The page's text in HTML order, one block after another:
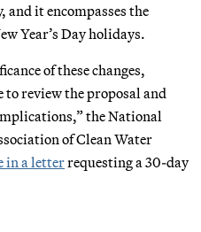
and it encompasses the
Year’s Day holidays.
of these changes,
to review the proposal and
the National
of Clean Water
in a letterrequesting a 30-day